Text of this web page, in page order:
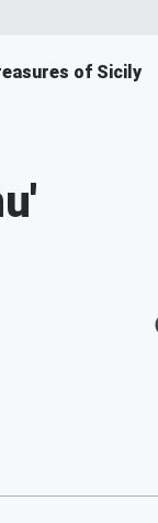
of Sicily